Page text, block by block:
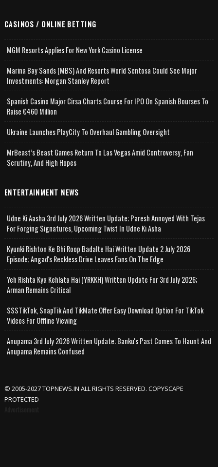
CASINOS / ONLINE BETTING
MGM Resorts Applies For New York Casino License
Marina Bay Sands (MBS) And Resorts World Sentosa Could See Major
Investments: Morgan Stanley Report
Spanish Casino Major Cirsa Charts Course For IPO On Spanish Bourses To
Raise €460 Million
Ukraine Launches PlayCity To Overhaul Gambling Oversight
MrBeast’s Beast Games Return To Las Vegas Amid Controversy, Fan
Scrutiny, And High Hopes
ENTERTAINMENT NEWS
Udne Ki Aasha 3rd July 2026 Written Update; Paresh Annoyed With Tejas
For Forging Signatures, Upcoming Twist In Udne Ki Asha
Kyunki Rishton Ke Bhi Roop Badalte Hai Written Update 2 July 2026
Episode; Angad's Reckless Drive Leaves Fans On The Edge
Yeh Rishta Kya Kehlata Hai (YRKKH) Written Update For 3rd July 2026;
Arman Remains Critical
SSSTikTok, SnapTik And TikMate Offer Easy Download Option For TikTok
Videos For Offline Viewing
Anupama 3rd July 2026 Written Update; Banku's Past Comes To Haunt And
Anupama Remains Confused
© 2005-2027 TOPNEWS.IN ALL RIGHTS RESERVED. COPYSCAPE
PROTECTED